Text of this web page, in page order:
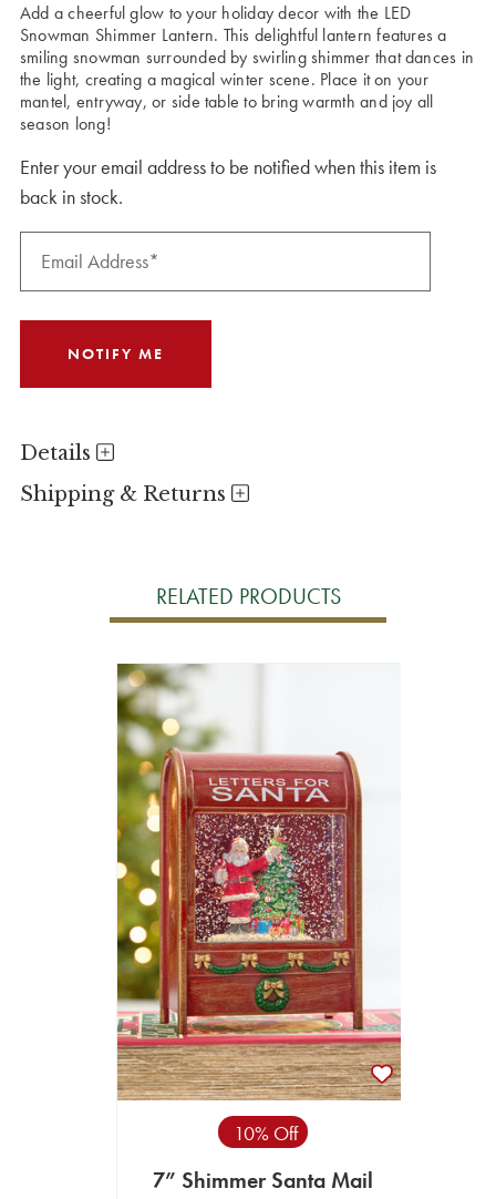
Add a cheerful glow to your holiday decor with the LED
Snowman Shimmer Lantern. This delightful lantern features a
smiling snowman surrounded by swirling shimmer that dances in
the light, creating a magical winter scene. Place it on your
mantel, entryway, or side table to bring warmth and joy all
season long!
Enter your email address to be notified when this item is
back in stock.
Details
Shipping & Returns
RELATED PRODUCTS
10% Off
7” Shimmer Santa Mail